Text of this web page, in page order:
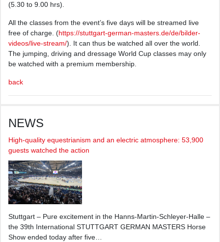
(5.30 to 9.00 hrs).
All the classes from the event’s five days will be streamed live
free of charge. (https://stuttgart-german-masters.de/de/bilder-
videos/live-stream/). It can thus be watched all over the world.
The jumping, driving and dressage World Cup classes may only
be watched with a premium membership.
back
NEWS
High-quality equestrianism and an electric atmosphere: 53,900
guests watched the action
Stuttgart – Pure excitement in the Hanns-Martin-Schleyer-Halle –
the 39th International STUTTGART GERMAN MASTERS Horse
Show ended today after five…